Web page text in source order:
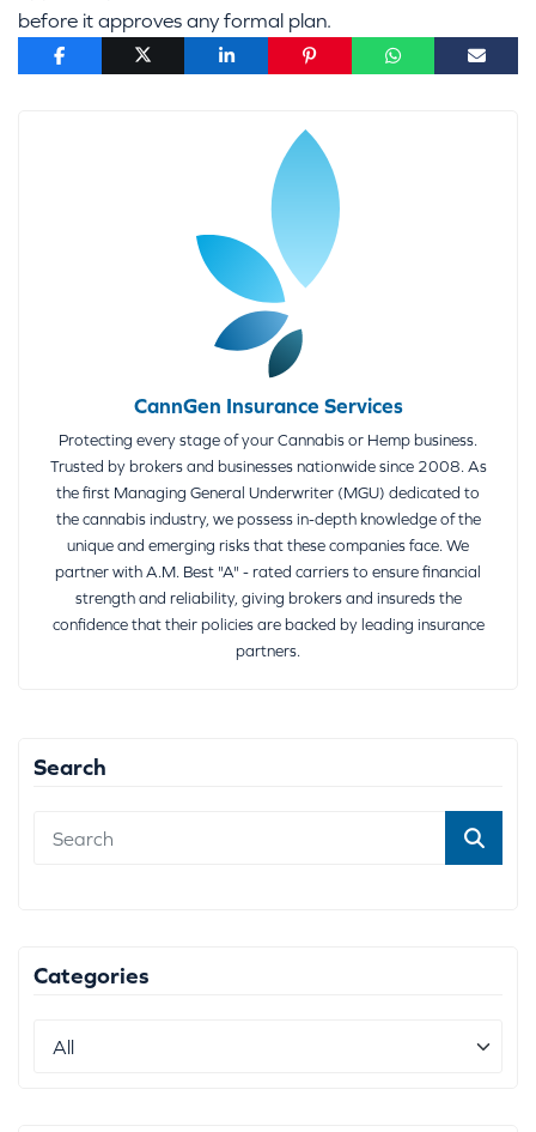
before it approves any formal plan.
CannGen Insurance Services
Protecting every stage of your Cannabis or Hemp business.
Trusted by brokers and businesses nationwide since 2008. As
the first Managing General Underwriter (MGU) dedicated to
the cannabis industry, we possess in-depth knowledge of the
unique and emerging risks that these companies face. We
partner with A.M. Best "A" - rated carriers to ensure financial
strength and reliability, giving brokers and insureds the
confidence that their policies are backed by leading insurance
partners.
Search
Categories